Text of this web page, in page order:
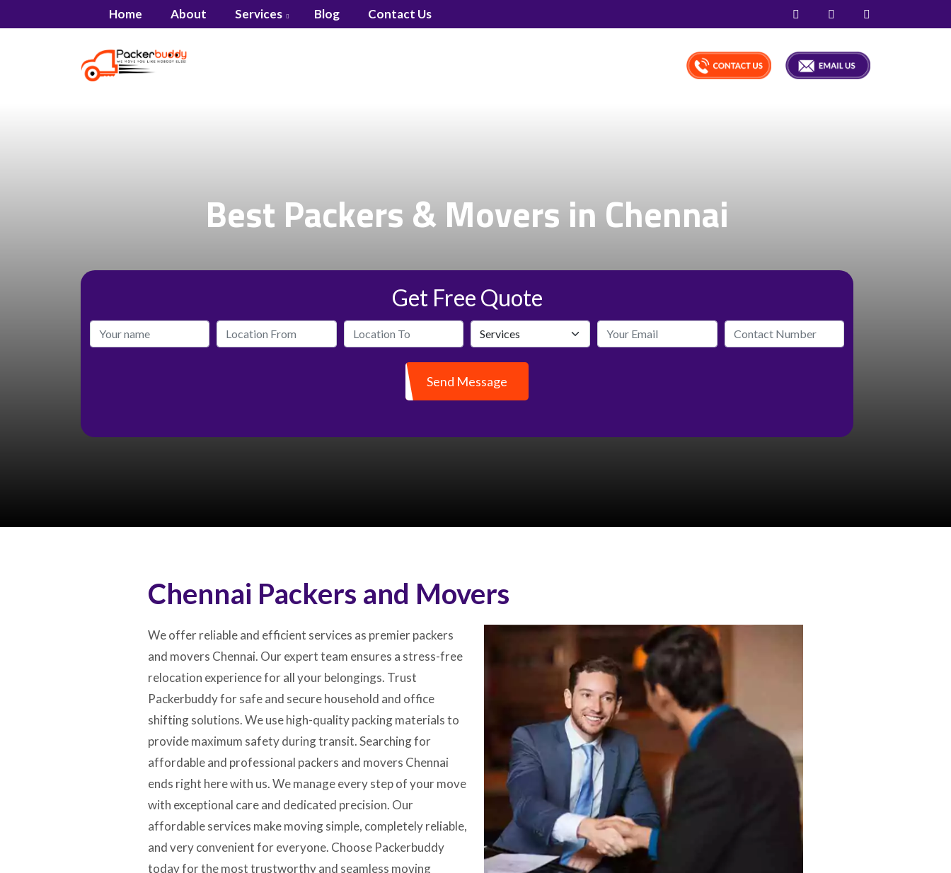
Home About Services Blog Contact Us
Best Packers & Movers in Chennai
Get Free Quote
Send Message
Chennai Packers and Movers
We offer reliable and efficient services as premier packers
and movers Chennai. Our expert team ensures a stress-free
relocation experience for all your belongings. Trust
Packerbuddy for safe and secure household and office
shifting solutions. We use high-quality packing materials to
provide maximum safety during transit. Searching for
affordable and professional packers and movers Chennai
ends right here with us. We manage every step of your move
with exceptional care and dedicated precision. Our
affordable services make moving simple, completely reliable,
and very convenient for everyone. Choose Packerbuddy
today for the most trustworthy and seamless moving